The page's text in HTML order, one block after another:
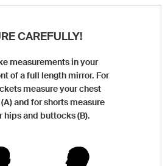
CAREFULLY!
measurements in your
of a full length mirror. For
measure your chest
and for shorts measure
hips and buttocks (B).